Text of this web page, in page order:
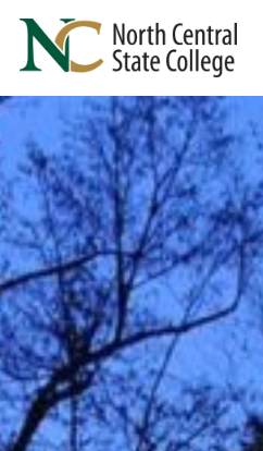
Skip to main content
North Central State College